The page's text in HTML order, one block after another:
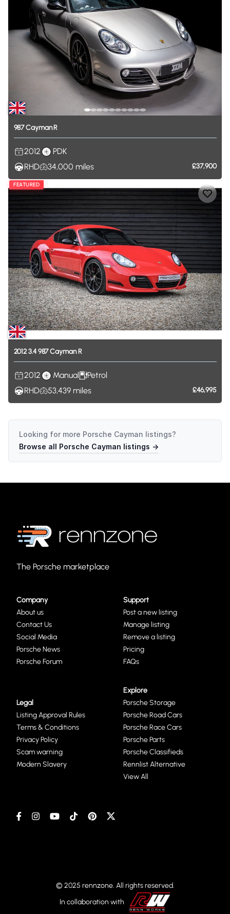
987CaymanR
2012
PDK
RHD
34,000 miles £37,900
FEATURED
20123.4 987Cayman R
2012 Manual
Petrol
RHD
53,439 miles £46,995
Looking for more Porsche Cayman listings?
Browse all Porsche Cayman listings →
The Porsche marketplace
Company
About us
Contact Us
Social Media
Porsche News
Porsche Forum
Support
Post a new listing
Manage listing
Remove a listing
Pricing
FAQs
Legal
Listing Approval Rules
Terms & Conditions
Privacy Policy
Scam warning
Modern Slavery
Explore
Porsche Storage
Porsche Road Cars
Porsche Race Cars
Porsche Parts
Porsche Classifieds
Rennlist Alternative
View All
© 2025 rennzone. All rights reserved.
In collaboration with